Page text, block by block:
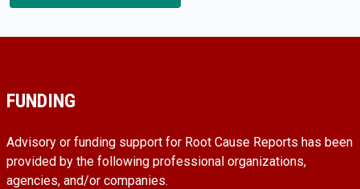
FUNDING
Advisory or funding support for Root Cause Reports has been
provided by the following professional organizations,
agencies, and/or companies.